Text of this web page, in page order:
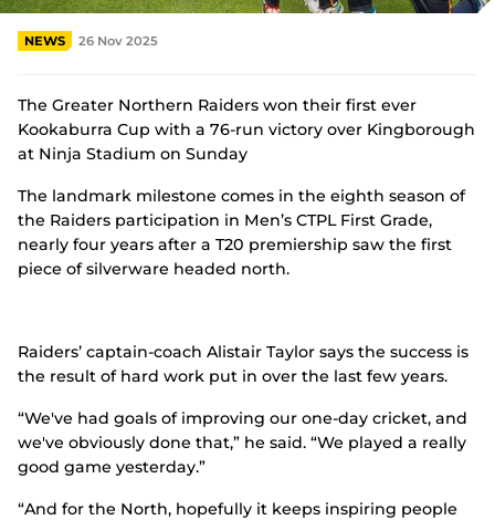
w
i
d
w
)
NEWS 26 Nov 2025
The Greater Northern Raiders won their first ever
Kookaburra Cup with a 76-run victory over Kingborough
at Ninja Stadium on Sunday
The landmark milestone comes in the eighth season of
the Raiders participation in Men’s CTPL First Grade,
nearly four years after a T20 premiership saw the first
piece of silverware headed north.
Raiders’ captain-coach Alistair Taylor says the success is
the result of hard work put in over the last few years.
“We've had goals of improving our one-day cricket, and
we've obviously done that,” he said. “We played a really
good game yesterday.”
“And for the North, hopefully it keeps inspiring people